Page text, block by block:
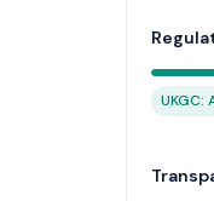
UKGC: